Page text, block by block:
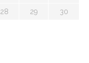
28 29 30